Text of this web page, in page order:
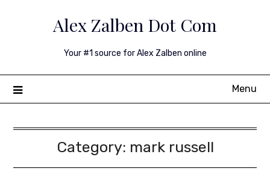
Alex Zalben Dot Com
Your #1 source for Alex Zalben online
Menu
Category: mark russell